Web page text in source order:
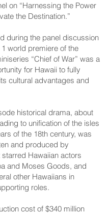
on “Harnessing the Power
the Destination.”
during the panel discussion
world premiere of the
“Chief of War” was a
for Hawaii to fully
cultural advantages and
historical drama, about
to unification of the isles
of the 18th century, was
and produced by
starred Hawaiian actors
and Moses Goods, and
other Hawaiians in
roles.
cost of $340 million